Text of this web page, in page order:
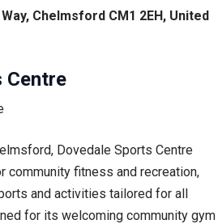
Chelmsford CM1 2EH, United
Centre
Dovedale Sports Centre
community fitness and recreation,
and activities tailored for all
for its welcoming community gym